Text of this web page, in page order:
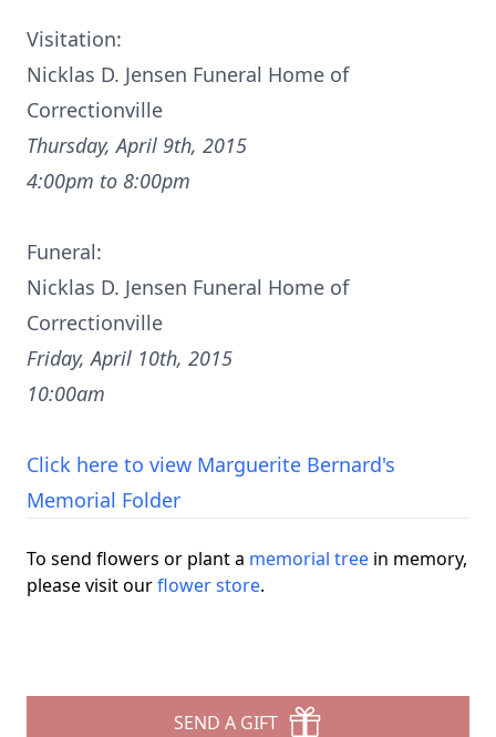
Visitation:
Nicklas D. Jensen Funeral Home of
Correctionville
Thursday, April 9th, 2015
4:00pm to 8:00pm
Funeral:
Nicklas D. Jensen Funeral Home of
Correctionville
Friday, April 10th, 2015
10:00am
Click here to view Marguerite Bernard's
Memorial Folder
To send flowers or plant a memorial tree in memory,
please visit ourflower store.
SEND A GIFT